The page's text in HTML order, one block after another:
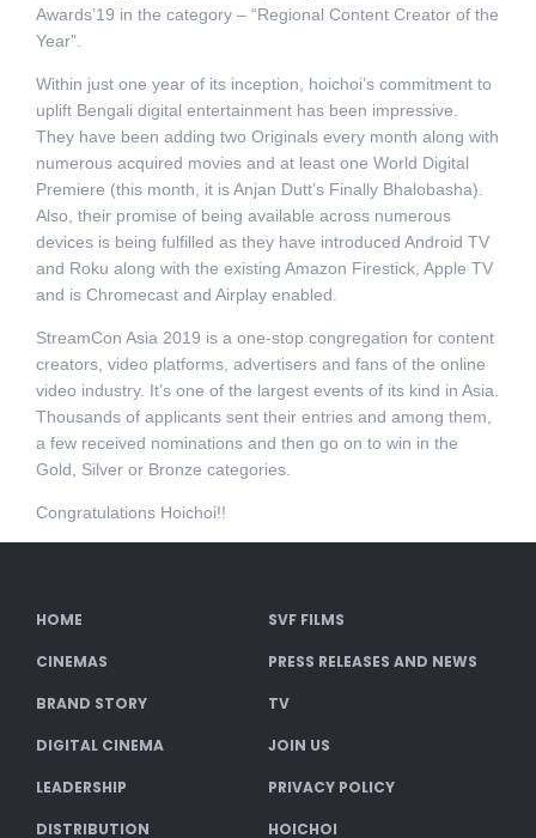
Awards’19 in the category – “Regional Content Creator of the
Year”.
Within just one year of its inception, hoichoi’s commitment to
uplift Bengali digital entertainment has been impressive.
They have been adding two Originals every month along with
numerous acquired movies and at least one World Digital
Premiere (this month, it is Anjan Dutt’s Finally Bhalobasha).
Also, their promise of being available across numerous
devices is being fulfilled as they have introduced Android TV
and Roku along with the existing Amazon Firestick, Apple TV
and is Chromecast and Airplay enabled.
StreamCon Asia 2019 is a one-stop congregation for content
creators, video platforms, advertisers and fans of the online
video industry. It’s one of the largest events of its kind in Asia.
Thousands of applicants sent their entries and among them,
a few received nominations and then go on to win in the
Gold, Silver or Bronze categories.
Congratulations Hoichoi!!
HOME SVF FILMS
CINEMAS PRESS RELEASES AND NEWS
BRAND STORY TV
DIGITAL CINEMA JOIN US
LEADERSHIP PRIVACY POLICY
DISTRIBUTION HOICHOI